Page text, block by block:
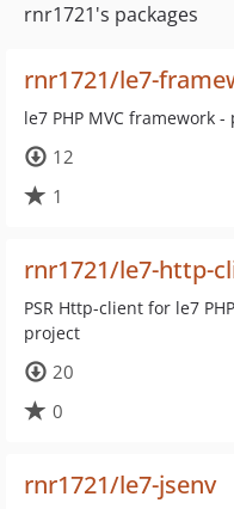
rnr1721's packages
rnr1721/le7-
le7 PHP MVC framework
12
1
rnr1721/le7-http-
PSR Http-client for le7
project
20
0
rnr1721/le7-jsenv